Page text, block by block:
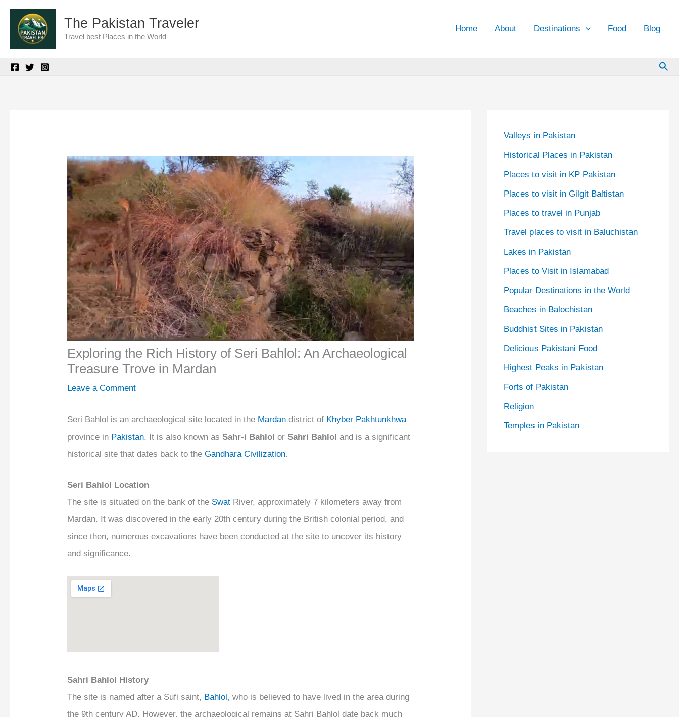
Skip
content
The Pakistan Traveler
Travel best Places in the World
Home About Destinations Food Blog
Exploring the Rich History of Seri Bahlol: An Archaeological
Treasure Trove in Mardan
Leave a Comment
Seri Bahlol is an archaeological site located in the Mardan district of Khyber Pakhtunkhwa
province in Pakistan. It is also known asSahr-i Bahlol orSahri Bahlol and is a significant
historical site that dates back to theGandhara Civilization.
Seri Bahlol Location
The site is situated on the bank of the Swat River, approximately 7 kilometers away from
Mardan. It was discovered in the early 20th century during the British colonial period, and
since then, numerous excavations have been conducted at the site to uncover its history
and significance.
Sahri Bahlol History
The site is named after a Sufi saint, Bahlol , who is believed to have lived in the area during
the 9th century AD. However, the archaeological remains at Sahri Bahlol date back much
Valleys in Pakistan
Historical Places in Pakistan
Places to visit in KP Pakistan
Places to visit in Gilgit Baltistan
Places to travel in Punjab
Travel places to visit in Baluchistan
Lakes in Pakistan
Places to Visit in Islamabad
Popular Destinations in the World
Beaches in Balochistan
Buddhist Sites in Pakistan
Delicious Pakistani Food
Highest Peaks in Pakistan
Forts of Pakistan
Religion
Temples in Pakistan